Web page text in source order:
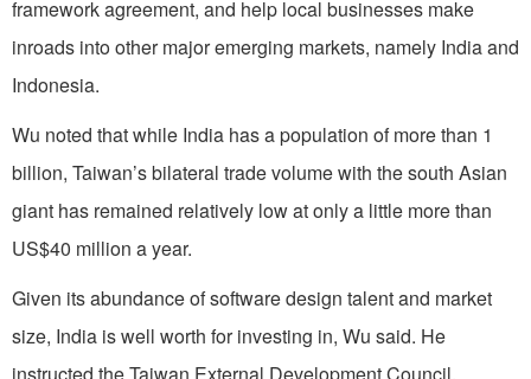
framework agreement, and help local businesses make
inroads into other major emerging markets, namely India and
Indonesia.
Wu noted that while India has a population of more than 1
billion, Taiwan’s bilateral trade volume with the south Asian
giant has remained relatively low at only a little more than
US$40 million a year.
Given its abundance of software design talent and market
size, India is well worth for investing in, Wu said. He
instructed the Taiwan External Development Council,